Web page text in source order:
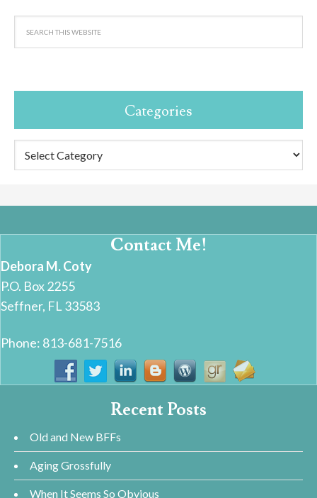
Categories
Contact Me!
Debora M. Coty
P.O. Box 2255
Seffner, FL 33583
Phone: 813-681-7516
Recent Posts
Old and New BFFs
Aging Grossfully
When It Seems So Obvious